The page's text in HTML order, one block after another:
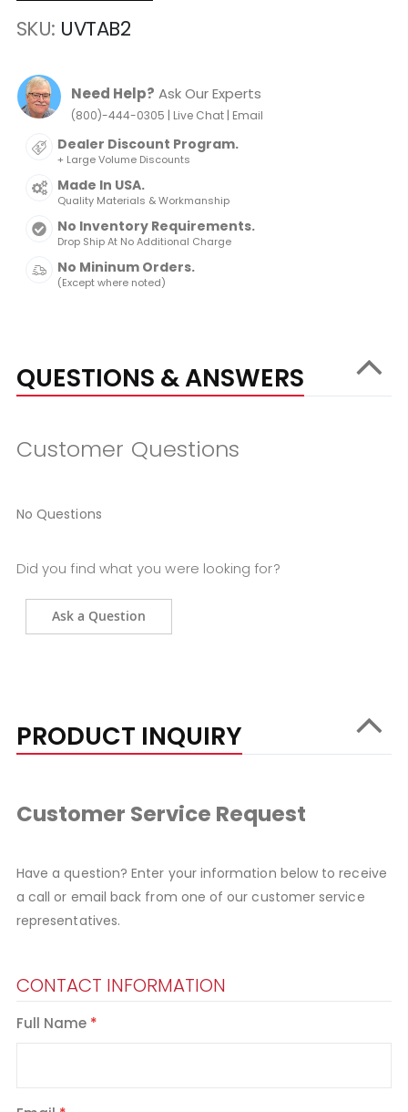
SKU UVTAB2
Need Help? Ask Our Experts
(800)-444-0305 | Live Chat| Email
Dealer Discount Program.
+ Large Volume Discounts
Made In USA.
Quality Materials & Workmanship
No Inventory Requirements.
Drop Ship At No Additional Charge
No Mininum Orders.
(Except where noted)
QUESTIONS & ANSWERS
Customer Questions
No Questions
Did you find what you were looking for?
Ask a Question
PRODUCT INQUIRY
Customer Service Request
Have a question? Enter your information below to receive
a call or email back from one of our customer service
representatives.
CONTACT INFORMATION
Full Name